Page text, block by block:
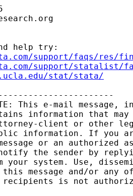
help try:
support/faqs/res/
support/statalist/
stat/stata/
This e-mail message,
information that
client or other
information. If you
or an authorized
the sender by
your system. Use,
message and/or any
recipients is not